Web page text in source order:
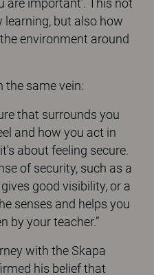
are important’. This not
but also how
environment around
the same vein:
that surrounds you
and how you act in
about feeling secure.
of security, such as a
good visibility, or a
senses and helps you
by your teacher.”
with the Skapa
his belief that